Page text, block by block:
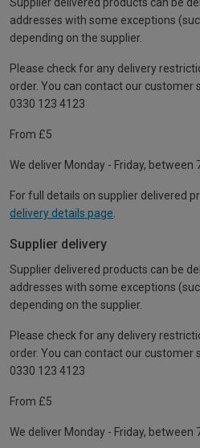
addresses with some exceptions
depending on the supplier.
Please check for any delivery
order. You can contact our customer
0330 123 4123
From £5
We deliver Monday - Friday, between
For full details on supplier delivered
delivery details page
Supplier delivery
Supplier delivered products can be
addresses with some exceptions
depending on the supplier.
Please check for any delivery
order. You can contact our customer
0330 123 4123
From £5
We deliver Monday - Friday, between